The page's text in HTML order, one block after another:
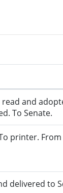
and
To Senate.
printer.
delivered to